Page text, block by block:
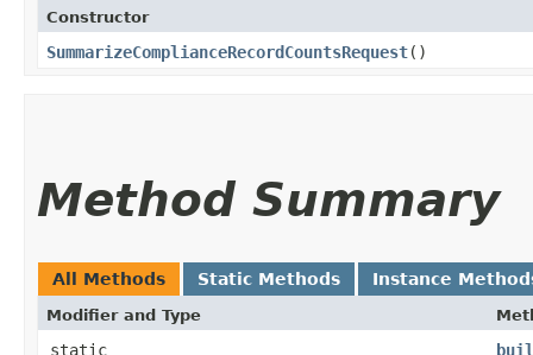
Constructor
SummarizeComplianceRecordCountsRequest()
Method Summary
All Methods Static Methods Instance
Modifier and Type
static